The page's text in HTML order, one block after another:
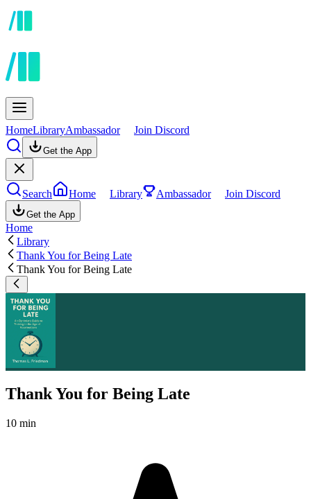
HomeLibraryAmbassador Join Discord
Get the App
Search Home Library Ambassador Join Discord
Get the App
Home
Library
Thank You for Being Late
Thank You for Being Late
Thank You for Being Late
10 min